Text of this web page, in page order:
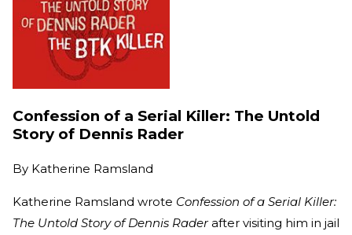
Confession of a Serial Killer: The Untold
Story of Dennis Rader
By Katherine Ramsland
Katherine Ramsland wrote Confession of a Serial Killer:
The Untold Story of Dennis Raderafter visiting him in jail